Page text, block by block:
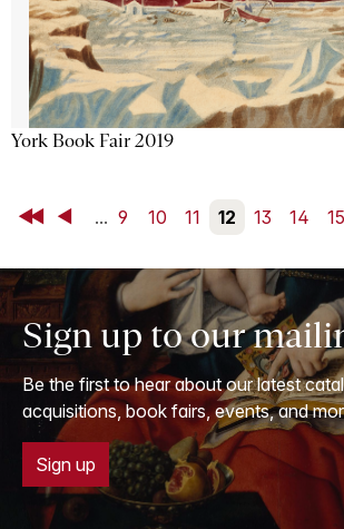
York Book Fair 2019
First Back... 9 10 11 12 13 14 15
Sign up to our
Be the first to hear about our latest
acquisitions, book fairs, events, and
Sign up